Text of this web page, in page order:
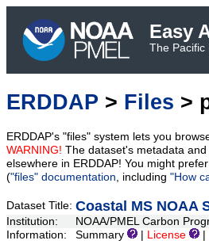
Easy
The Pacific
ERDDAP > Files >
ERDDAP's "files" system lets you
WARNING! The dataset's metadata
elsewhere in ERDDAP! You might
("files" documentation, including "How
Dataset Title: Coastal MS NOAA
Institution:
NOAA/PMEL Carbon
Information:
Summary License